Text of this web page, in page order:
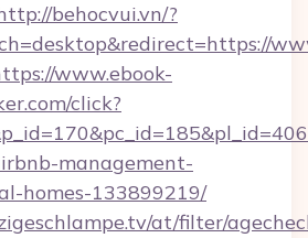
behocvui.vn/?
www.ebook-
click?
management-
homes-133899219/
at/filter/